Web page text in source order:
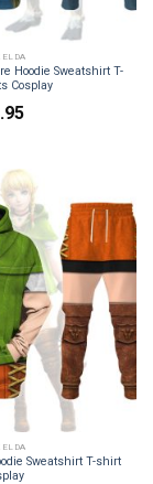
Hoodie Sweatshirt T-
Cosplay
Sweatshirt T-shirt